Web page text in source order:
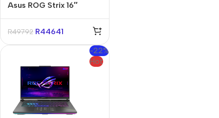
Asus ROG Strix 16″
Home Notebook
R49792 R44641
-22%
Hot